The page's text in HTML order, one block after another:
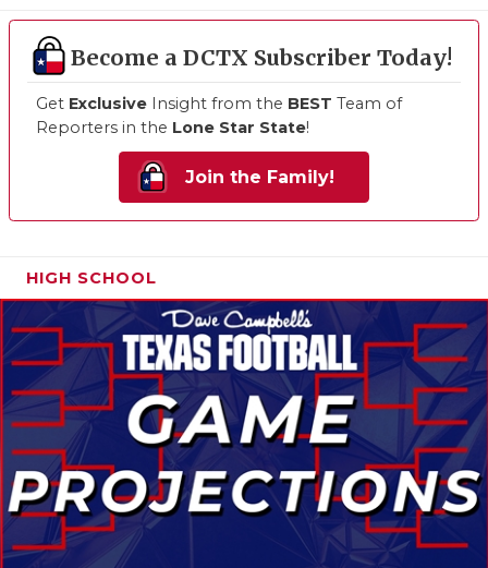
Become a DCTX Subscriber Today!
Get Exclusive Insight from the BEST Team of
Reporters in the Lone Star State!
Join the Family!
HIGH SCHOOL